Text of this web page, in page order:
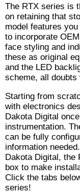
The RTX series is
on retaining that
model features
to incorporate
face styling and
these as original
and the LED
scheme, all doubts
Starting from
with electronics
Dakota Digital
instrumentation.
can be fully
information
Dakota Digital, the
box to make
Click the tabs
series!